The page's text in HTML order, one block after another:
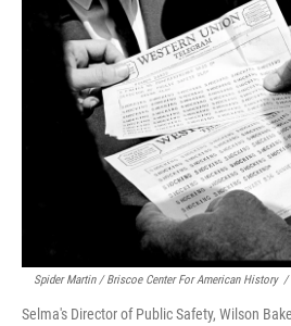
Spider Martin / Briscoe Center For American History /
Selma's Director of Public Safety, Wilson